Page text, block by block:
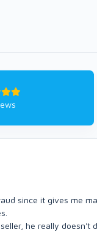
since it gives me
he really doesn't